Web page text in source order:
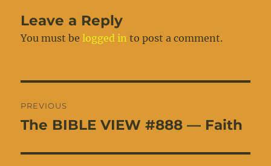
Leave a Reply
You must belogged in to post a comment.
navigation
PREVIOUS
Previous
The BIBLE VIEW #888 — Faith